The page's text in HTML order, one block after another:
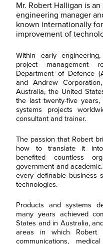
Mr. Robert Halligan is
engineering manager
known internationally
improvement of
Within early
project management
Department of Defence
and Andrew
Australia, the United
the last twenty-five
systems projects
consultant and trainer.
The passion that Robert
how to translate it into
benefited countless
government and
every definable business
technologies.
Products and systems
many years achieved
States and in Australia,
areas in which Robert
communications,